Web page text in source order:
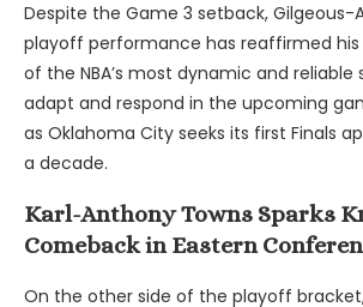
Despite the Game 3 setback, Gilgeous-
playoff performance has reaffirmed his
of the NBA’s most dynamic and reliable
adapt and respond in the upcoming
as Oklahoma City seeks its first Finals
a decade.
Karl-Anthony Towns Sparks
Comeback in Eastern
On the other side of the playoff